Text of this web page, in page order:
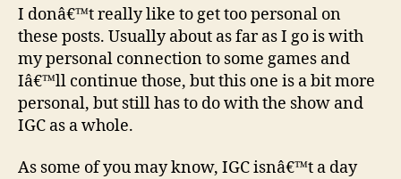
Bound
To
Happen
I donâ€™t really like to get too personal on
these posts. Usually about as far as I go is with
my personal connection to some games and
Iâ€™ll continue those, but this one is a bit more
personal, but still has to do with the show and
IGC as a whole.
As some of you may know, IGC isnâ€™t a day